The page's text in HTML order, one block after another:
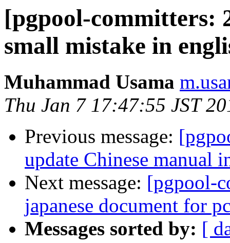
[pgpool-committers:
small mistake in
Muhammad Usama
Thu Jan 7 17:47:55 JST
Previous message:
update Chinese manual
Next message: [pgpool-
japanese document for
Messages sorted by: [